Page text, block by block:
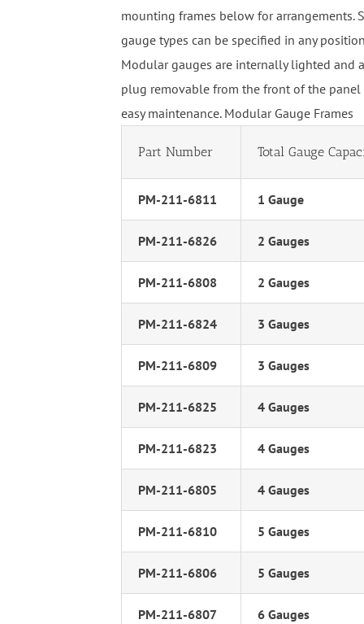
mounting frames below for arrangements.
gauge types can be specified in any
Modular gauges are internally lighted and
plug removable from the front of the panel
easy maintenance. Modular Gauge Frames
Part Number Total Gauge
PM-211-6811 1 Gauge
PM-211-6826 2 Gauges
PM-211-6808 2 Gauges
PM-211-6824 3 Gauges
PM-211-6809 3 Gauges
PM-211-6825 4 Gauges
PM-211-6823 4 Gauges
PM-211-6805 4 Gauges
PM-211-6810 5 Gauges
PM-211-6806 5 Gauges
PM-211-6807 6 Gauges